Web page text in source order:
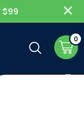
$99
Cart
0
0
items